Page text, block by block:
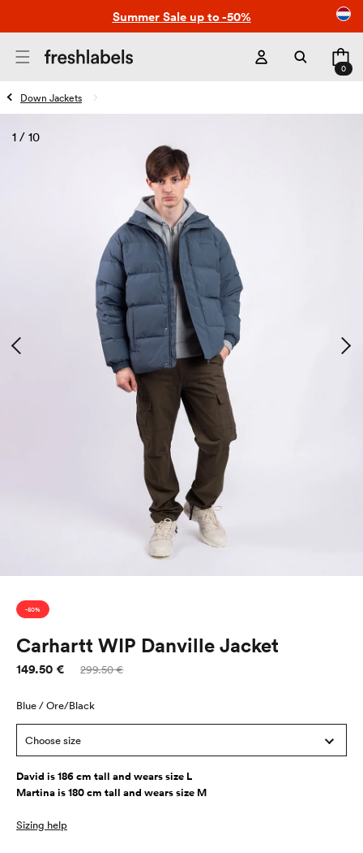
Summer Sale up to -50%
Cart
0
items
Down Jackets
1 / 10
-50%
Carhartt WIP Danville Jacket
Sale
149.50 €
Regular
299.50 €
Blue / Ore/Black
Choose size
David is 186 cm tall and wears size L
Martina is 180 cm tall and wears size M
Sizing help